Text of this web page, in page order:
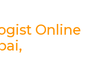
Online